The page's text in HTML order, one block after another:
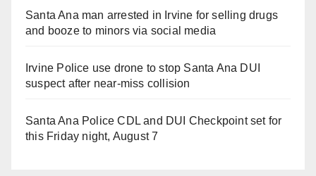
Santa Ana man arrested in Irvine for selling drugs
and booze to minors via social media
Irvine Police use drone to stop Santa Ana DUI
suspect after near-miss collision
Santa Ana Police CDL and DUI Checkpoint set for
this Friday night, August 7